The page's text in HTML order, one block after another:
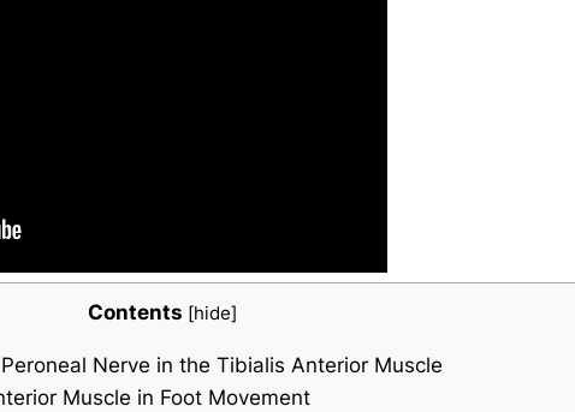
Contents [hide]
Nerve in the Tibialis Anterior Muscle
Muscle in Foot Movement